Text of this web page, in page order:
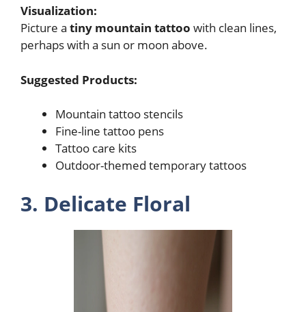
Visualization:
Picture a tiny mountain tattoo with clean lines,
perhaps with a sun or moon above.
Suggested Products:
Mountain tattoo stencils
Fine-line tattoo pens
Tattoo care kits
Outdoor-themed temporary tattoos
3. Delicate Floral